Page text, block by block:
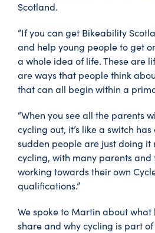
Scotland.
“If you can get Bikeability
and help young people to get
a whole idea of life. These are
are ways that people think
that can all begin within a
“When you see all the parents
cycling out, it’s like a switch
sudden people are just doing it
cycling, with many parents and
working towards their own
qualifications.”
We spoke to Martin about what
share and why cycling is part